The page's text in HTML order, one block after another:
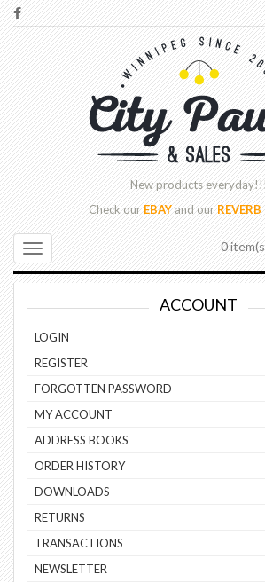
New products
Check ourEBAYand ourREVERB
0
ACCOUNT
LOGIN
REGISTER
FORGOTTEN PASSWORD
MY ACCOUNT
ADDRESS BOOKS
ORDER HISTORY
DOWNLOADS
RETURNS
TRANSACTIONS
NEWSLETTER